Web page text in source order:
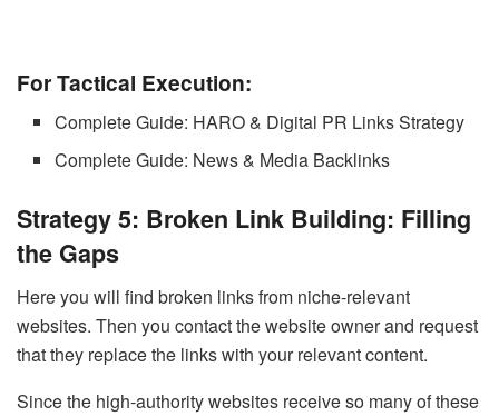
For Tactical Execution:
Complete Guide: HARO & Digital PR Links Strategy
Complete Guide: News & Media Backlinks
Strategy 5: Broken Link Building: Filling
the Gaps
Here you will find broken links from niche-relevant
websites. Then you contact the website owner and request
that they replace the links with your relevant content.
Since the high-authority websites receive so many of these